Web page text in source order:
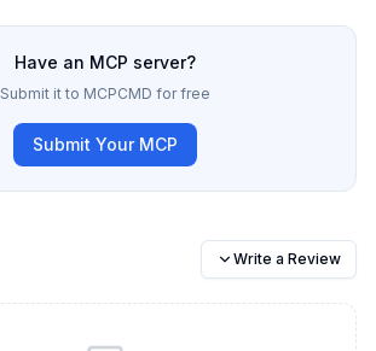
Have an MCP server?
Submit it to MCPCMD for free
Submit Your MCP
Write a Review